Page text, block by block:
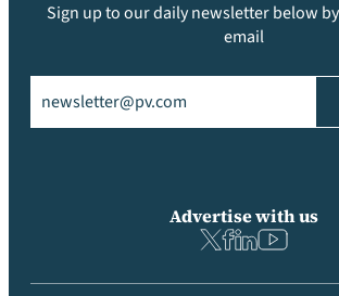
Sign up to our daily newsletter below
email
Advertise with us